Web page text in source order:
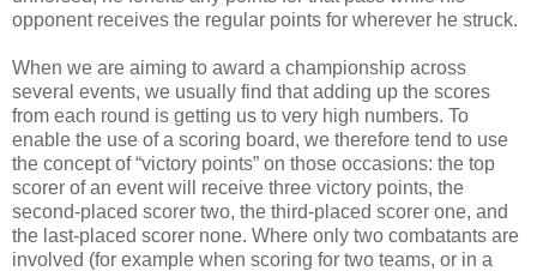
opponent receives the regular points for wherever he struck.
When we are aiming to award a championship across
several events, we usually find that adding up the scores
from each round is getting us to very high numbers. To
enable the use of a scoring board, we therefore tend to use
the concept of “victory points” on those occasions: the top
scorer of an event will receive three victory points, the
second-placed scorer two, the third-placed scorer one, and
the last-placed scorer none. Where only two combatants are
involved (for example when scoring for two teams, or in a